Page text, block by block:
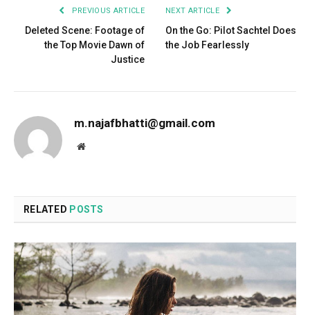
PREVIOUS ARTICLE
Deleted Scene: Footage of
the Top Movie Dawn of
Justice
NEXT ARTICLE
On the Go: Pilot Sachtel Does
the Job Fearlessly
m.najafbhatti@gmail.com
Website
RELATED POSTS